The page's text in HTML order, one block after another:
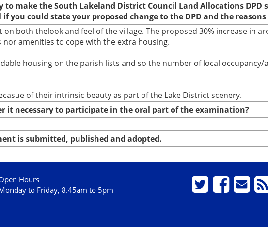
to make the South Lakeland District Council Land Allocations
you could state your proposed change to the DPD and the
both thelook and feel of the village. The proposed 30% increase in
amenities to cope with the extra housing.
housing on the parish lists and so the number of local
of their intrinsic beauty as part of the Lake District scenery.
it necessary to participate in the oral part of the examination?
is submitted, published and adopted.
Hours
to Friday, 8.45am to 5pm